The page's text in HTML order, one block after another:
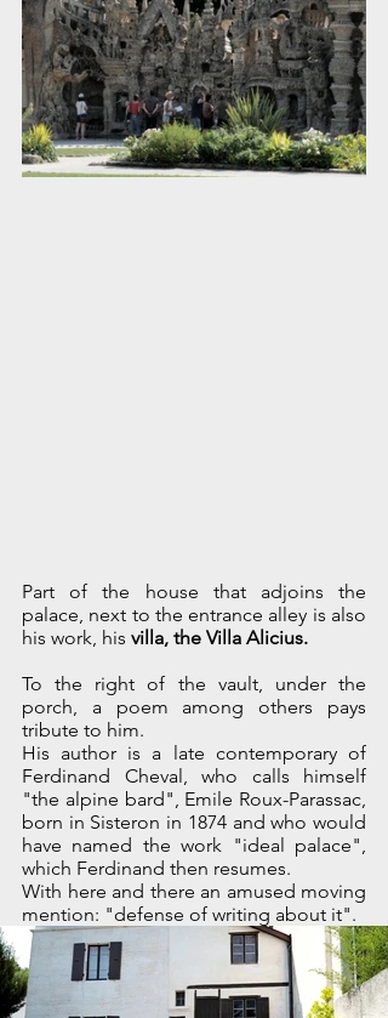
Part of the house that adjoins the
palace, next to the entrance alley is also
his work, his villa, the Villa Alicius.
To the right of the vault, under the
porch, a poem among others pays
tribute to him.
His author is a late contemporary of
Ferdinand Cheval, who calls himself
"the alpine bard", Emile Roux-Parassac,
born in Sisteron in 1874 and who would
have named the work "ideal palace",
which Ferdinand then resumes.
With here and there an amused moving
mention: "defense of writing about it".